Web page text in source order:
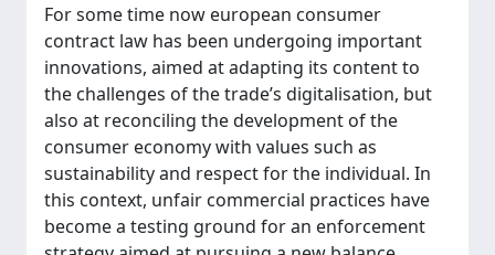
For some time now european consumer
contract law has been undergoing important
innovations, aimed at adapting its content to
the challenges of the trade’s digitalisation, but
also at reconciling the development of the
consumer economy with values such as
sustainability and respect for the individual. In
this context, unfair commercial practices have
become a testing ground for an enforcement